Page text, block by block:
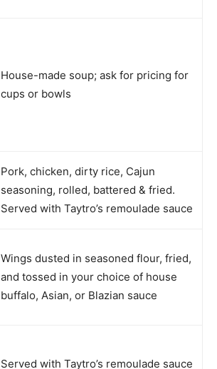
House-made soup; ask for pricing for
cups or bowls
Pork, chicken, dirty rice, Cajun
seasoning, rolled, battered & fried.
Served with Taytro’s remoulade sauce
Wings dusted in seasoned flour, fried,
and tossed in your choice of house
buffalo, Asian, or Blazian sauce
Served with Taytro’s remoulade sauce